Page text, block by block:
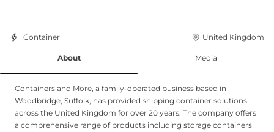
Container United Kingdom
About Media
Containers and More, a family-operated business based in
Woodbridge, Suffolk, has provided shipping container solutions
across the United Kingdom for over 20 years. The company offers
a comprehensive range of products including storage containers